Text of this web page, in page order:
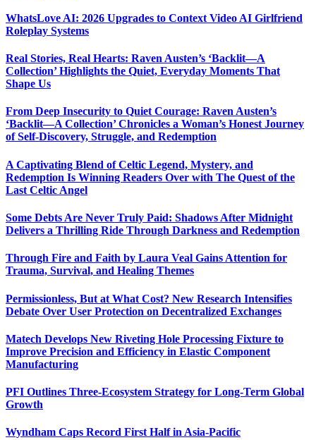
WhatsLove AI: 2026 Upgrades to Context Video AI Girlfriend
Roleplay Systems
Real Stories, Real Hearts: Raven Austen’s ‘Backlit—A
Collection’ Highlights the Quiet, Everyday Moments That
Shape Us
From Deep Insecurity to Quiet Courage: Raven Austen’s
‘Backlit—A Collection’ Chronicles a Woman’s Honest Journey
of Self-Discovery, Struggle, and Redemption
A Captivating Blend of Celtic Legend, Mystery, and
Redemption Is Winning Readers Over with The Quest of the
Last Celtic Angel
Some Debts Are Never Truly Paid: Shadows After Midnight
Delivers a Thrilling Ride Through Darkness and Redemption
Through Fire and Faith by Laura Veal Gains Attention for
Trauma, Survival, and Healing Themes
Permissionless, But at What Cost? New Research Intensifies
Debate Over User Protection on Decentralized Exchanges
Matech Develops New Riveting Hole Processing Fixture to
Improve Precision and Efficiency in Elastic Component
Manufacturing
PFI Outlines Three-Ecosystem Strategy for Long-Term Global
Growth
Wyndham Caps Record First Half in Asia-Pacific